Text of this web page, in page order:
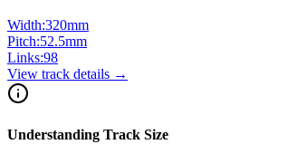
Width:320mm
Pitch:52.5mm
Links:98
View track details →
Understanding Track Size